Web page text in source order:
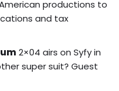
productions to
and tax
2×04 airs on Syfy in
super suit? Guest